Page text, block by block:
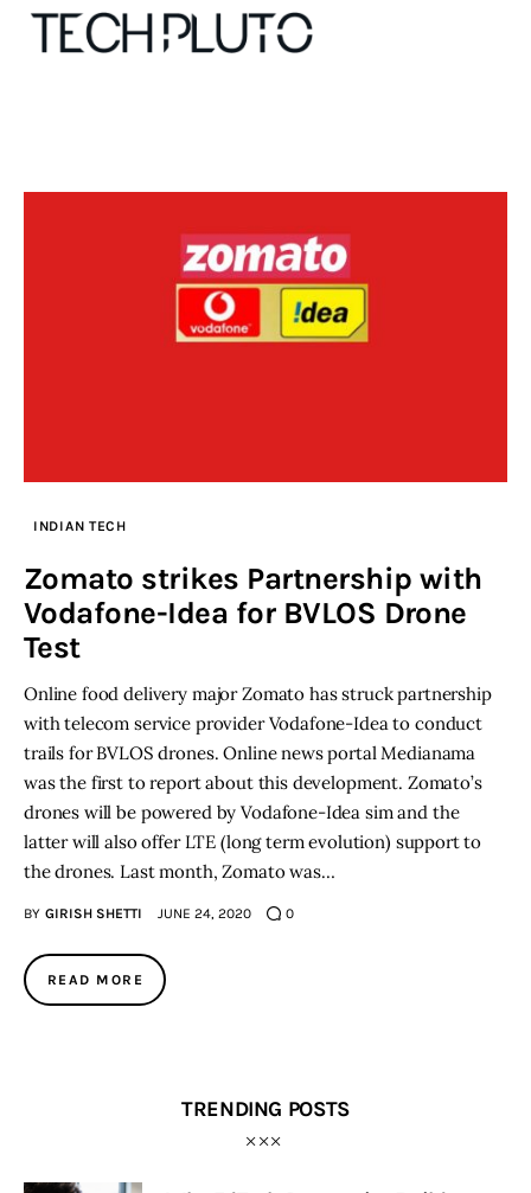
Our Team
Advertise
Submit startup
interviews
Inspiring Stories
INDIAN TECH
Zomato strikes Partnership with
Vodafone-Idea for BVLOS Drone
Test
Online food delivery major Zomato has struck partnership
with telecom service provider Vodafone-Idea to conduct
trails for BVLOS drones. Online news portal Medianama
was the first to report about this development. Zomato’s
drones will be powered by Vodafone-Idea sim and the
latter will also offer LTE (long term evolution) support to
the drones. Last month, Zomato was…
BY GIRISH SHETTI JUNE 24, 2020 0
READ MORE
TRENDING POSTS